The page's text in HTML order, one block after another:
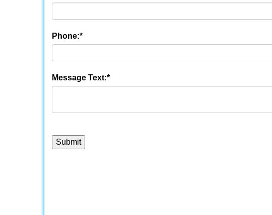
Phone:*
Message Text:*